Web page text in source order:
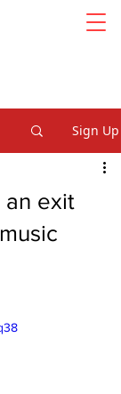
Sign Up
exit